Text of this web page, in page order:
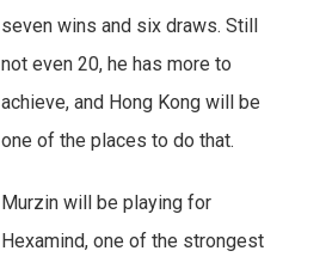
seven wins and six draws. Still
not even 20, he has more to
achieve, and Hong Kong will be
one of the places to do that.
Murzin will be playing for
Hexamind, one of the strongest